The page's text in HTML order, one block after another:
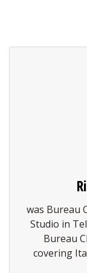
was Bureau
Studio in
Bureau
covering